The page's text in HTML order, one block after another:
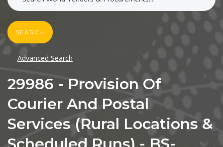
SEARCH
Advanced Search
29986 - Provision Of
Courier And Postal
Services (Rural Locations &